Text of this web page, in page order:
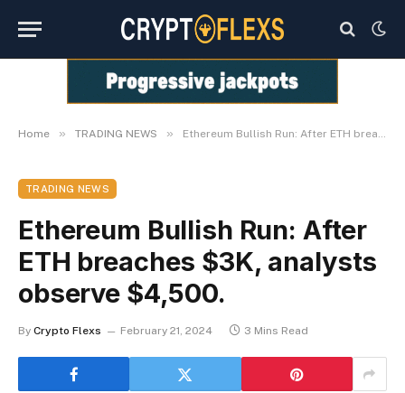
Home » TRADING NEWS » Ethereum Bullish Run: After ETH breaches $3K, analysts observe $4,500.
TRADING NEWS
Ethereum Bullish Run: After
ETH breaches $3K, analysts
observe $4,500.
By Crypto Flexs February 21, 2024 3 Mins Read